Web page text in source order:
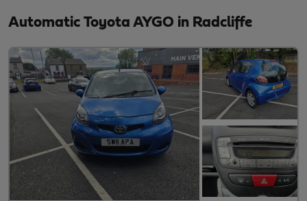
Automatic Toyota AYGO in Radcliffe